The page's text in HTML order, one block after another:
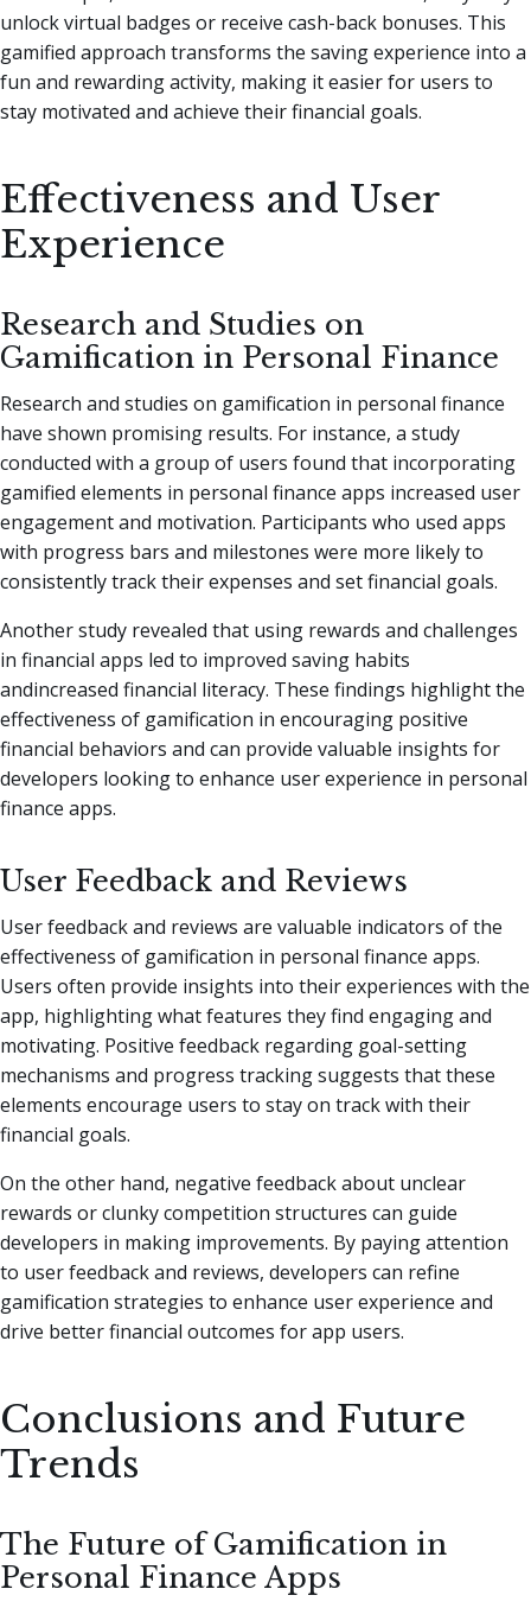
unlock virtual badges or receive cash-back bonuses. This
gamified approach transforms the saving experience into a
fun and rewarding activity, making it easier for users to
stay motivated and achieve their financial goals.
Effectiveness and User
Experience
Research and Studies on
Gamification in Personal Finance
Research and studies on gamification in personal finance
have shown promising results. For instance, a study
conducted with a group of users found that incorporating
gamified elements in personal finance apps increased user
engagement and motivation. Participants who used apps
with progress bars and milestones were more likely to
consistently track their expenses and set financial goals.
Another study revealed that using rewards and challenges
in financial apps led to improved saving habits
andincreased financial literacy. These findings highlight the
effectiveness of gamification in encouraging positive
financial behaviors and can provide valuable insights for
developers looking to enhance user experience in personal
finance apps.
User Feedback and Reviews
User feedback and reviews are valuable indicators of the
effectiveness of gamification in personal finance apps.
Users often provide insights into their experiences with the
app, highlighting what features they find engaging and
motivating. Positive feedback regarding goal-setting
mechanisms and progress tracking suggests that these
elements encourage users to stay on track with their
financial goals.
On the other hand, negative feedback about unclear
rewards or clunky competition structures can guide
developers in making improvements. By paying attention
to user feedback and reviews, developers can refine
gamification strategies to enhance user experience and
drive better financial outcomes for app users.
Conclusions and Future
Trends
The Future of Gamification in
Personal Finance Apps